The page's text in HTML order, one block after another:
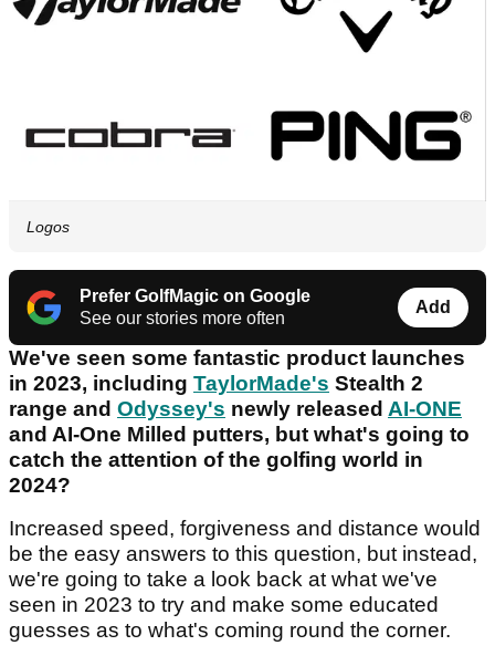
Logos
Prefer GolfMagic on Google
See our stories more often
Add
We've seen some fantastic product launches
in 2023, including TaylorMade's Stealth 2
range and Odyssey's newly released AI-ONE
and AI-One Milled putters, but what's going to
catch the attention of the golfing world in
2024?
Increased speed, forgiveness and distance would
be the easy answers to this question, but instead,
we're going to take a look back at what we've
seen in 2023 to try and make some educated
guesses as to what's coming round the corner.